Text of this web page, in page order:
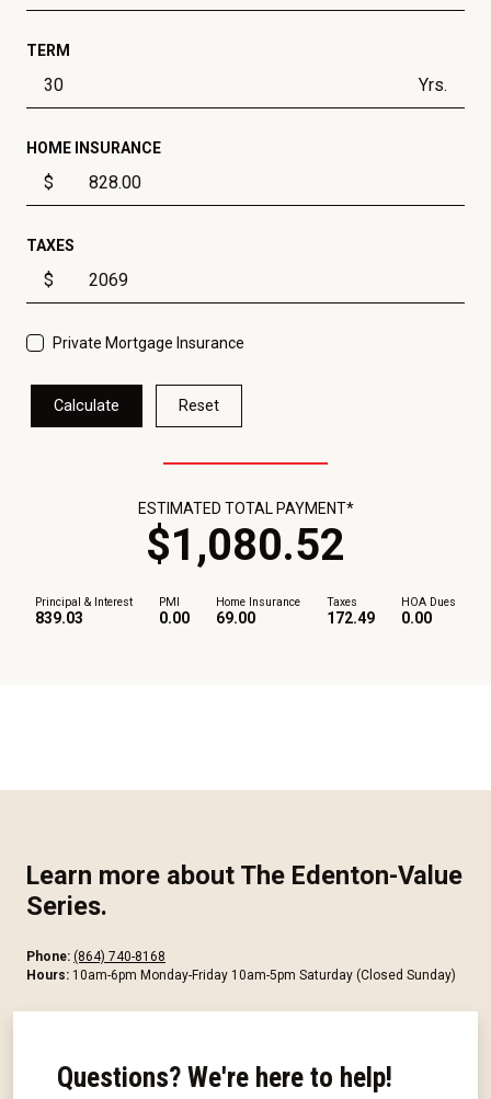
TERM
Yrs.
HOME INSURANCE
$
TAXES
$
Private Mortgage Insurance
Calculate Reset
Principal & Interest
839.03
PMI
0.00
Home Insurance
69.00
Taxes
172.49
HOA Dues
0.00
ESTIMATED TOTAL PAYMENT*
$1,080.52
Learn more about The Edenton-Value
Series.
Phone: (864) 740-8168
Hours: 10am-6pm Monday-Friday 10am-5pm Saturday (Closed Sunday)
Questions? We're here to help!